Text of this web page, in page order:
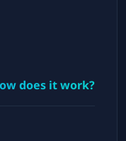
does it work?